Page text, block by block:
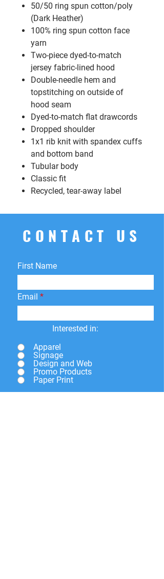
50/50 ring spun cotton/poly
(Dark Heather)
100% ring spun cotton face
yarn
Two-piece dyed-to-match
jersey fabric-lined hood
Double-needle hem and
topstitching on outside of
hood seam
Dyed-to-match flat drawcords
Dropped shoulder
1x1 rib knit with spandex cuffs
and bottom band
Tubular body
Classic fit
Recycled, tear-away label
CONTACT US
First Name
Email
Interested in:
Apparel
Signage
Design and Web
Promo Products
Paper Print